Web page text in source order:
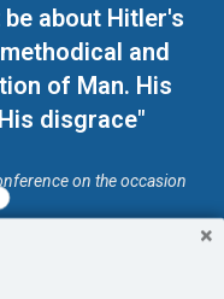
about Hitler's
and
of Man. His
disgrace"
on the occasion